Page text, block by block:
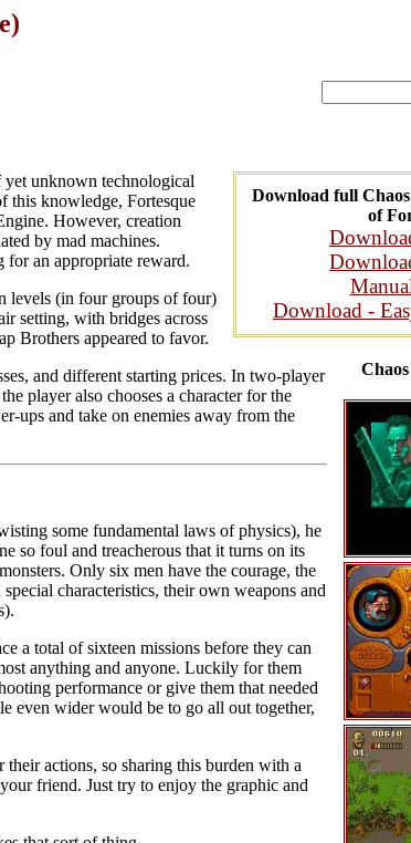
Download full
of
Download -
unknown technological
this knowledge, Fortesque
However, creation
by mad machines.
for an appropriate reward.
levels (in four groups of four)
setting, with bridges across
Brothers appeared to favor.
and different starting prices. In two-player
player also chooses a character for the
ups and take on enemies away from the
some fundamental laws of physics), he
so foul and treacherous that it turns on its
Only six men have the courage, the
characteristics, their own weapons and
a total of sixteen missions before they can
anything and anyone. Luckily for them
performance or give them that needed
even wider would be to go all out together,
actions, so sharing this burden with a
friend. Just try to enjoy the graphic and